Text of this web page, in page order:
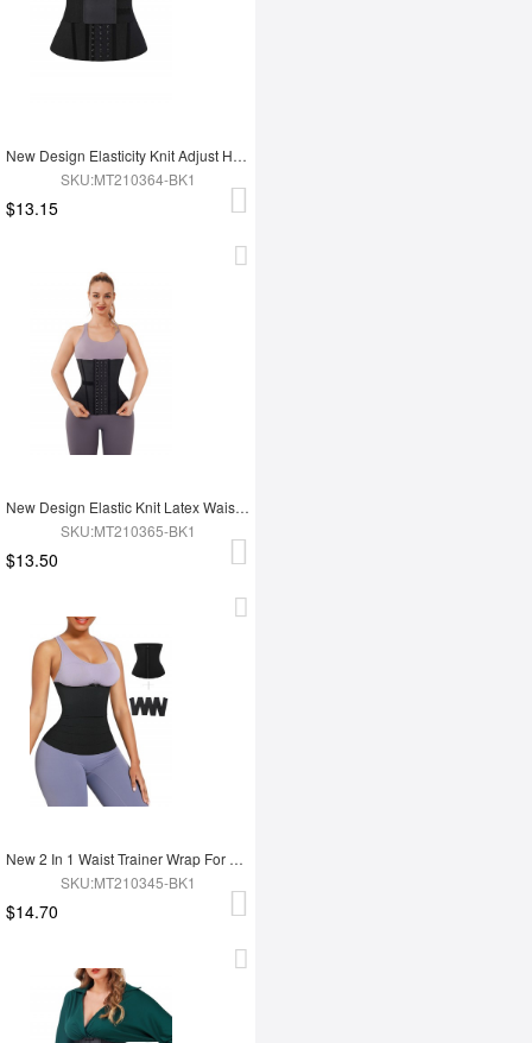
New Design Elasticity Knit Adjust Hooks Tummy Trimmer Waist Trainer Belt
SKU:MT210364-BK1
$13.15
New Design Elastic Knit Latex Waist Trainer Belt
SKU:MT210365-BK1
$13.50
New 2 In 1 Waist Trainer Wrap For Women Lose Weight Tummy Trimmer
SKU:MT210345-BK1
$14.70